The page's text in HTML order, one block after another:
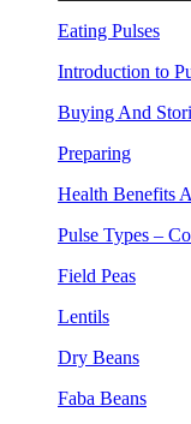
Eating Pulses
Introduction to
Buying And
Preparing
Health Benefits
Pulse Types –
Field Peas
Lentils
Dry Beans
Faba Beans